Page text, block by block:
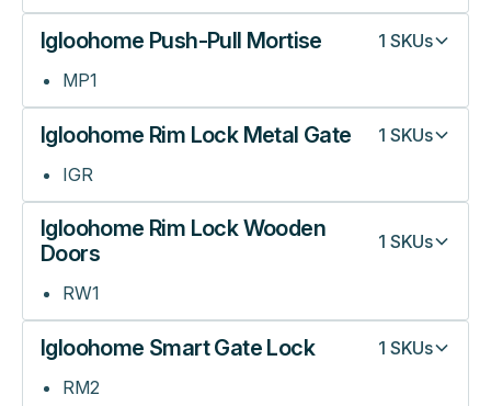
Igloohome Push-Pull Mortise 1 SKUs
MP1
Igloohome Rim Lock Metal Gate 1 SKUs
IGR
Igloohome Rim Lock Wooden
Doors
1 SKUs
RW1
Igloohome Smart Gate Lock 1 SKUs
RM2